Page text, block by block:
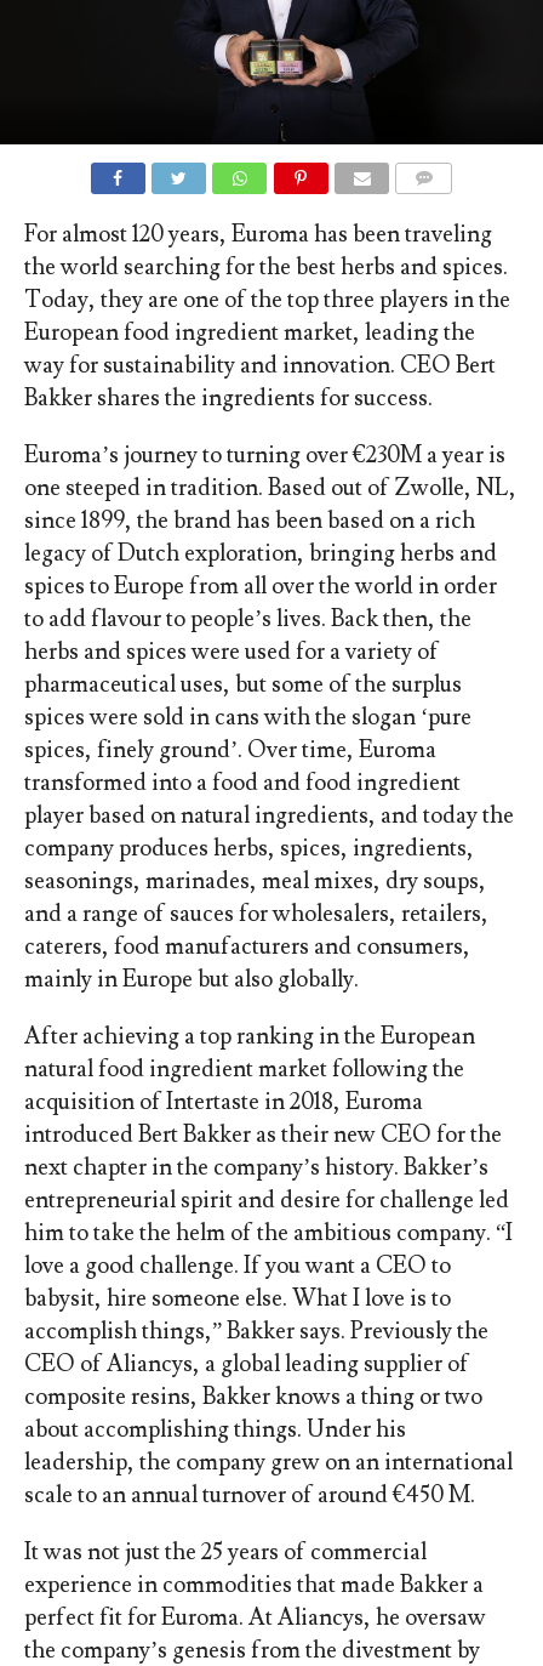
For almost 120 years, Euroma has been traveling
the world searching for the best herbs and spices.
Today, they are one of the top three players in the
European food ingredient market, leading the
way for sustainability and innovation. CEO Bert
Bakker shares the ingredients for success.
Euroma’s journey to turning over €230M a year is
one steeped in tradition. Based out of Zwolle, NL,
since 1899, the brand has been based on a rich
legacy of Dutch exploration, bringing herbs and
spices to Europe from all over the world in order
to add flavour to people’s lives. Back then, the
herbs and spices were used for a variety of
pharmaceutical uses, but some of the surplus
spices were sold in cans with the slogan ‘pure
spices, finely ground’. Over time, Euroma
transformed into a food and food ingredient
player based on natural ingredients, and today the
company produces herbs, spices, ingredients,
seasonings, marinades, meal mixes, dry soups,
and a range of sauces for wholesalers, retailers,
caterers, food manufacturers and consumers,
mainly in Europe but also globally.
After achieving a top ranking in the European
natural food ingredient market following the
acquisition of Intertaste in 2018, Euroma
introduced Bert Bakker as their new CEO for the
next chapter in the company’s history. Bakker’s
entrepreneurial spirit and desire for challenge led
him to take the helm of the ambitious company. “I
love a good challenge. If you want a CEO to
babysit, hire someone else. What I love is to
accomplish things,” Bakker says. Previously the
CEO of Aliancys, a global leading supplier of
composite resins, Bakker knows a thing or two
about accomplishing things. Under his
leadership, the company grew on an international
scale to an annual turnover of around €450 M.
It was not just the 25 years of commercial
experience in commodities that made Bakker a
perfect fit for Euroma. At Aliancys, he oversaw
the company’s genesis from the divestment by